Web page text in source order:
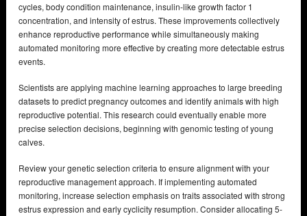
cycles, body condition maintenance, insulin-like growth factor 1
concentration, and intensity of estrus. These improvements collectively
enhance reproductive performance while simultaneously making
automated monitoring more effective by creating more detectable estrus
events.
Scientists are applying machine learning approaches to large breeding
datasets to predict pregnancy outcomes and identify animals with high
reproductive potential. This research could eventually enable more
precise selection decisions, beginning with genomic testing of young
calves.
Review your genetic selection criteria to ensure alignment with your
reproductive management approach. If implementing automated
monitoring, increase selection emphasis on traits associated with strong
estrus expression and early cyclicity resumption. Consider allocating 5-